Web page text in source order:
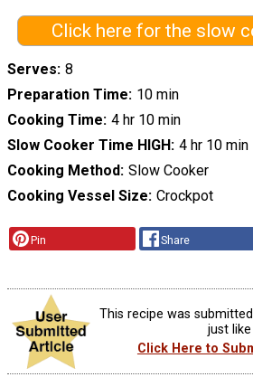
Click here for the slow
Serves 8
Preparation Time 10 min
Cooking Time 4 hr 10 min
Slow Cooker Time HIGH
4 hr 10 min
Cooking Method Slow Cooker
Cooking Vessel Size Crockpot
Pin Share
This recipe was
just
Click Here to